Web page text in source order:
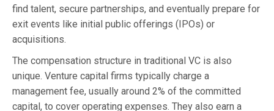
find talent, secure partnerships, and eventually prepare for
exit events like initial public offerings (IPOs) or
acquisitions.
The compensation structure in traditional VC is also
unique. Venture capital firms typically charge a
management fee, usually around 2% of the committed
capital, to cover operating expenses. They also earn a